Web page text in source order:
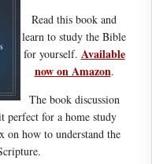
Read this book and
learn to study the Bible
for yourself. Available
now on Amazon.
The book discussion
perfect for a home study
on how to understand the